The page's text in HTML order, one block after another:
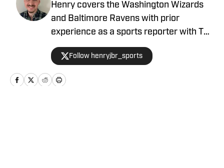
Henry covers the Washington Wizards
and Baltimore Ravens with prior
experience as a sports reporter with The
Baltimore Sun, the Capital Gazette and
The Lead. A Bowie, MD native, he earned
his Journalism degree at the University
of Maryland.
Follow henryjbr_sports